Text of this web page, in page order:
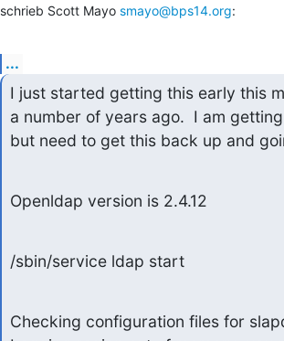
schrieb Scott Mayo smayo@bps14.org:
...
I just started getting this early this
a number of years ago.  I am
but need to get this back up and
Openldap version is 2.4.12
/sbin/service ldap start
Checking configuration files for